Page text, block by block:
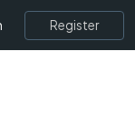
Register